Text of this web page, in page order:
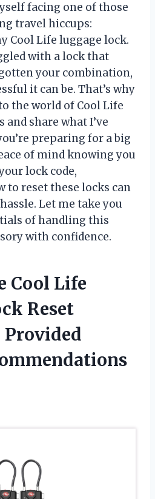
facing one of those
travel hiccups:
Cool Life luggage lock.
with a lock that
your combination,
it can be. That’s why
the world of Cool Life
and share what I’ve
preparing for a big
of mind knowing you
lock code,
to reset these locks can
Let me take you
of handling this
with confidence.
Cool Life
Reset